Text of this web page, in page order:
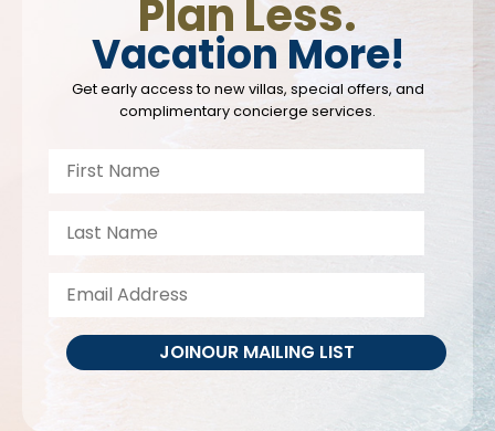
Plan Less.
Vacation More!
Get early access to new villas, special offers, and
complimentary concierge services.
JOINOUR MAILING LIST